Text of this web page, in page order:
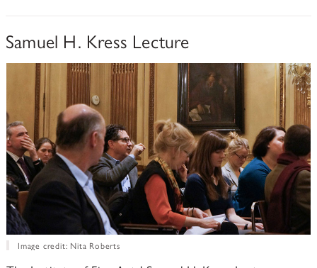
Samuel H. Kress Lecture
Image credit: Nita Roberts